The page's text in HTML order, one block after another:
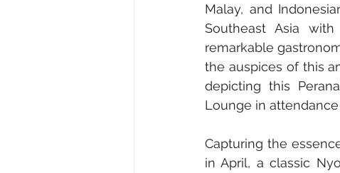
Malay, and
Southeast Asia
remarkable
the auspices of this
depicting this
Lounge in
Capturing the
in April, a classic